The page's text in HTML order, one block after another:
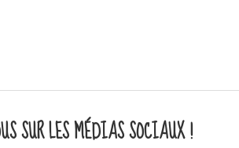
SUR LES MÉDIAS SOCIAUX !